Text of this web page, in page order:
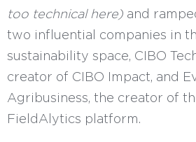
too technical here) and
two influential companies in
sustainability space, CIBO
creator of CIBO Impact, and
Agribusiness, the creator of
FieldAlytics platform.